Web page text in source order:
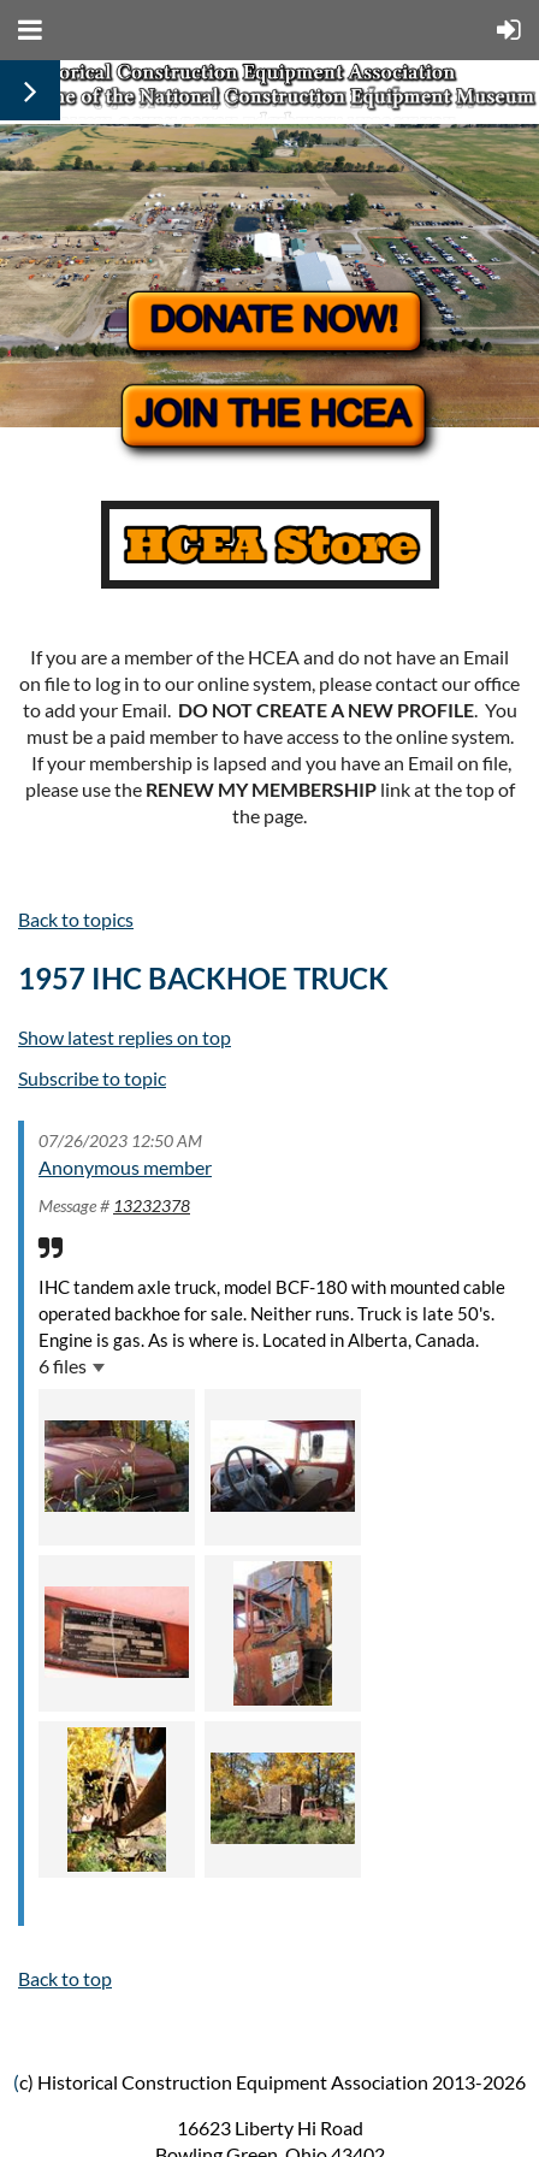
If you are a member of the HCEA and do not have an Email
on file to log in to our online system, please contact our office
to add your Email. DO NOT CREATE A NEW PROFILE. You
must be a paid member to have access to the online system.
If your membership is lapsed and you have an Email on file,
please use the RENEW MY MEMBERSHIPlink at the top of
the page.
Back to topics
1957 IHC BACKHOE TRUCK
Show latest replies on top
Subscribe to topic
07/26/2023 12:50 AM
Anonymous member
Message # 13232378
IHC tandem axle truck, model BCF-180 with mounted cable
operated backhoe for sale. Neither runs. Truck is late 50's.
Engine is gas. As is where is. Located in Alberta, Canada.
6 files
Back to top
(c) Historical Construction Equipment Association 2013-2026
16623 Liberty Hi Road